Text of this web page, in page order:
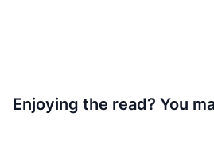
Enjoying the read? You